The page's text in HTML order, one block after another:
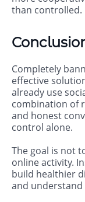
than controlled.
Completely
effective
already use
combination of
and honest
control alone.
The goal is not
online activity.
build healthier
and understand